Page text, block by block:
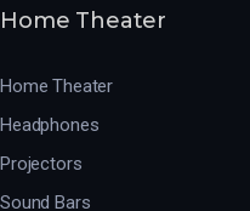
Home Theater
Home Theater
Headphones
Projectors
Sound Bars